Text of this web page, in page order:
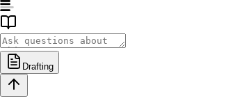
Drafting